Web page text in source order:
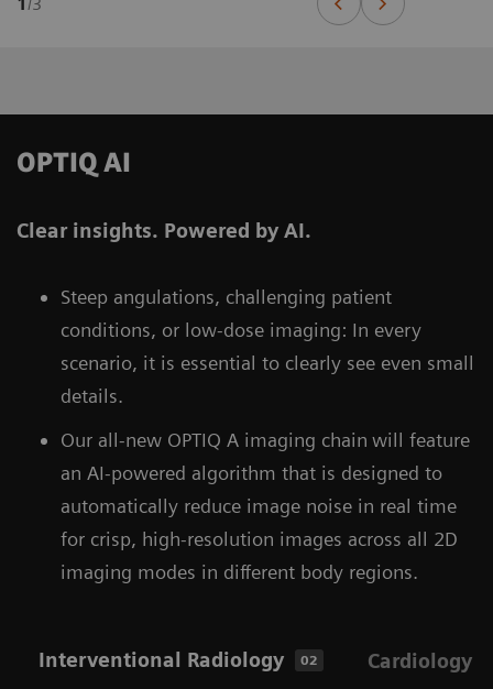
OPTIQ AI
Clear insights. Powered by AI.
Steep angulations, challenging patient
conditions, or low-dose imaging: In every
scenario, it is essential to clearly see even small
details.
Our all-new OPTIQ A imaging chain will feature
an AI-powered algorithm that is designed to
automatically reduce image noise in real time
for crisp, high-resolution images across all 2D
imaging modes in different body regions.
Interventional Radiology 02 Cardiology